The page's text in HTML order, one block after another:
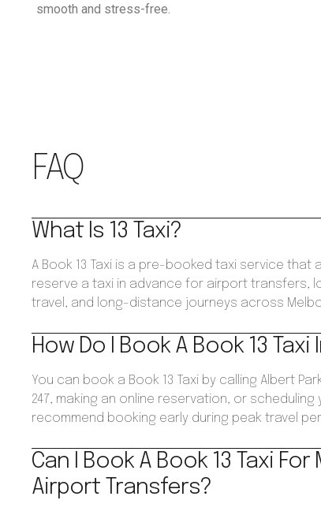
smooth and stress-free.
FAQ
What Is 13 Taxi?
A Book 13 Taxi is a pre-booked taxi service that
reserve a taxi in advance for airport transfers,
travel, and long-distance journeys across
How Do I Book A Book 13 Taxi
You can book a Book 13 Taxi by calling Albert
247, making an online reservation, or scheduling
recommend booking early during peak travel
Can I Book A Book 13 Taxi
Airport Transfers?